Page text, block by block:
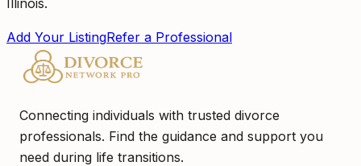
Illinois.
Add Your ListingRefer a Professional
Connecting individuals with trusted divorce
professionals. Find the guidance and support you
need during life transitions.